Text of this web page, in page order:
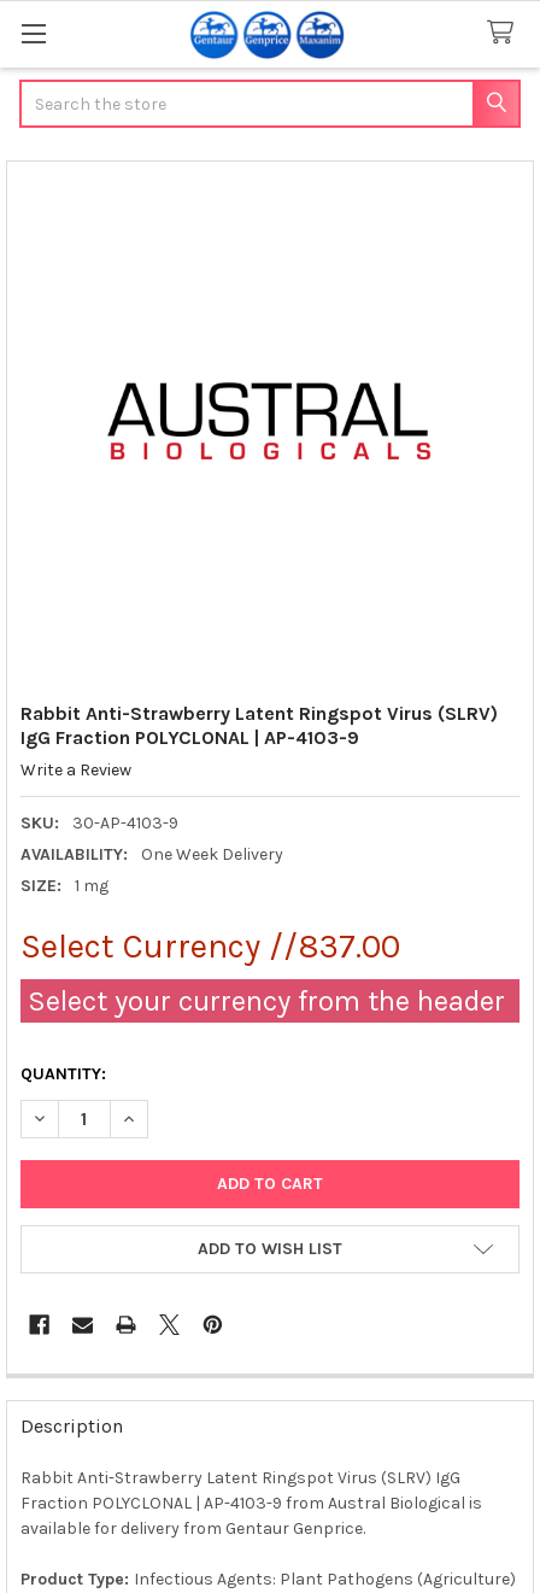
Rabbit Anti-Strawberry Latent Ringspot Virus (SLRV)
IgG Fraction POLYCLONAL | AP-4103-9
Write a Review
SKU:
30-AP-4103-9
AVAILABILITY:
One Week Delivery
SIZE:
1 mg
Select Currency //837.00
Select your currency from the header
QUANTITY:
DECREASE QUANTITY OF RABBIT ANTI-STRAWBERRY LATENT
INCREASE QUANTITY OF RABBIT ANTI-
ADD TO WISH LIST
FREQUENTLY
BOUGHT
TOGETHER:
SELECT
ALL
ADD
Description
Rabbit Anti-Strawberry Latent Ringspot Virus (SLRV) IgG
Fraction POLYCLONAL | AP-4103-9 from Austral Biological is
available for delivery from Gentaur Genprice.
Product Type: Infectious Agents: Plant Pathogens (Agriculture)